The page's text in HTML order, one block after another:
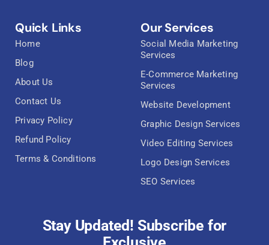
Quick Links
Home
Blog
About Us
Contact Us
Privacy Policy
Refund Policy
Terms & Conditions
Our Services
Social Media Marketing
Services
E-Commerce Marketing
Services
Website Development
Graphic Design Services
Video Editing Services
Logo Design Services
SEO Services
Stay Updated! Subscribe for